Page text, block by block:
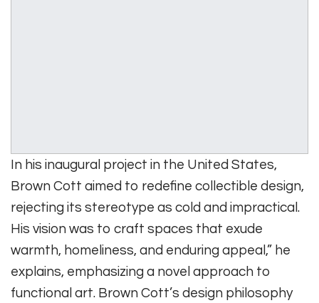
In his inaugural project in the United States,
Brown Cott aimed to redefine collectible design,
rejecting its stereotype as cold and impractical.
His vision was to craft spaces that exude
warmth, homeliness, and enduring appeal,” he
explains, emphasizing a novel approach to
functional art. Brown Cott’s design philosophy